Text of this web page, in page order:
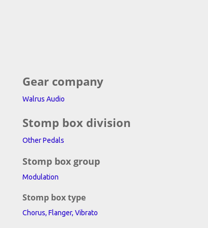
Gear company
Walrus Audio
Stomp box division
Other Pedals
Stomp box group
Modulation
Stomp box type
Chorus, Flanger, Vibrato